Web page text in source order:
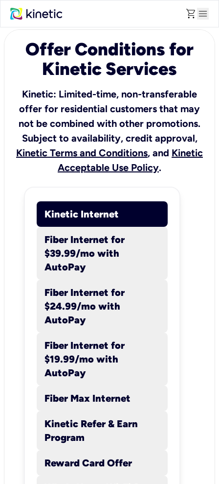
shopping_cart menu
Offer Conditions for
Kinetic Services
Kinetic: Limited-time, non-transferable
offer for residential customers that may
not be combined with other promotions.
Subject to availability, credit approval,
Kinetic Terms and Conditions, and Kinetic
Acceptable Use Policy.
Kinetic Internet
Fiber Internet for
$39.99/mo with
AutoPay
Fiber Internet for
$24.99/mo with
AutoPay
Fiber Internet for
$19.99/mo with
AutoPay
Fiber Max Internet
Kinetic Refer & Earn
Program​
Reward Card Offer
Kinetic
Kinetic cannot
guarantee upload or
uninterrupted, error-
free service. Speed
availability,
provisioning vary
factors: network and
network congestion;
effect of wi-fi use;